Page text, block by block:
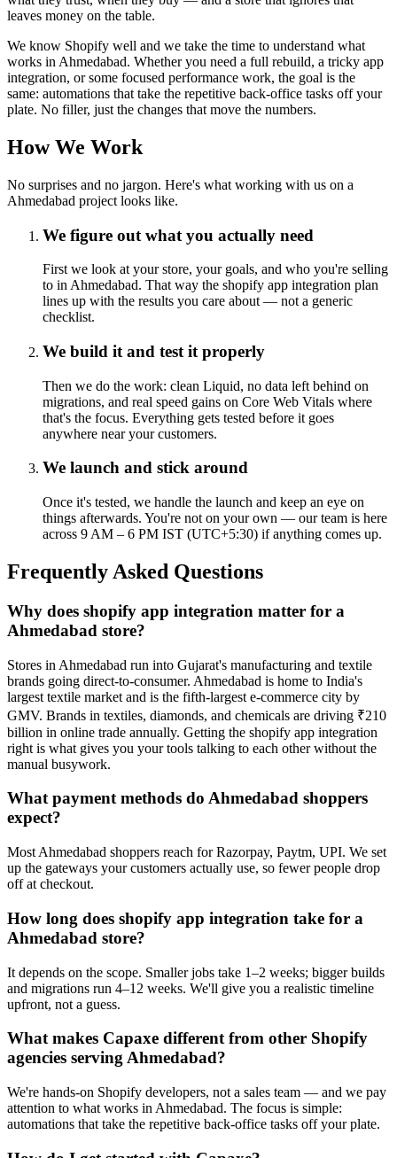
leaves money on the table.
We know Shopify well and we take the time to understand what
works in Ahmedabad. Whether you need a full rebuild, a tricky app
integration, or some focused performance work, the goal is the
same: automations that take the repetitive back-office tasks off your
plate. No filler, just the changes that move the numbers.
How We Work
No surprises and no jargon. Here's what working with us on a
Ahmedabad project looks like.
We figure out what you actually need
First we look at your store, your goals, and who you're selling
to in Ahmedabad. That way the shopify app integration plan
lines up with the results you care about — not a generic
checklist.
We build it and test it properly
Then we do the work: clean Liquid, no data left behind on
migrations, and real speed gains on Core Web Vitals where
that's the focus. Everything gets tested before it goes
anywhere near your customers.
We launch and stick around
Once it's tested, we handle the launch and keep an eye on
things afterwards. You're not on your own — our team is here
across 9 AM – 6 PM IST (UTC+5:30) if anything comes up.
Frequently Asked Questions
Why does shopify app integration matter for a
Ahmedabad store?
Stores in Ahmedabad run into Gujarat's manufacturing and textile
brands going direct-to-consumer. Ahmedabad is home to India's
largest textile market and is the fifth-largest e-commerce city by
GMV. Brands in textiles, diamonds, and chemicals are driving ₹210
billion in online trade annually. Getting the shopify app integration
right is what gives you your tools talking to each other without the
manual busywork.
What payment methods do Ahmedabad shoppers
expect?
Most Ahmedabad shoppers reach for Razorpay, Paytm, UPI. We set
up the gateways your customers actually use, so fewer people drop
off at checkout.
How long does shopify app integration take for a
Ahmedabad store?
It depends on the scope. Smaller jobs take 1–2 weeks; bigger builds
and migrations run 4–12 weeks. We'll give you a realistic timeline
upfront, not a guess.
What makes Capaxe different from other Shopify
agencies serving Ahmedabad?
We're hands-on Shopify developers, not a sales team — and we pay
attention to what works in Ahmedabad. The focus is simple:
automations that take the repetitive back-office tasks off your plate.